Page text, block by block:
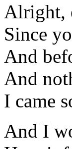
Alright,
Since
And
And
I came
And I